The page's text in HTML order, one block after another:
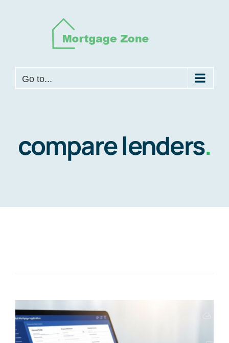
Go to...
compare lenders.